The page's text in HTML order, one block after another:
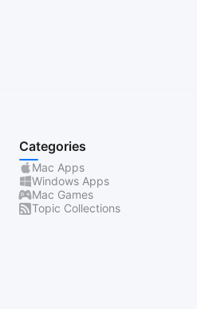
Categories
Mac Apps
Windows Apps
Mac Games
Topic Collections